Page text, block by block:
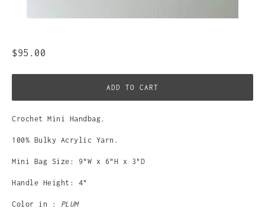
$95.00
ADD TO CART
Crochet Mini Handbag.
100% Bulky Acrylic Yarn.
Mini Bag Size: 9"W x 6"H x 3"D
Handle Height: 4"
Color in : PLUM